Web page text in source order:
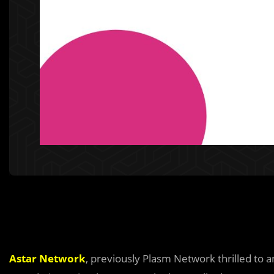
Astar Network, previously Plasm Network thrilled to